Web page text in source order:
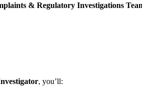
& Regulatory Investigations
, you’ll: